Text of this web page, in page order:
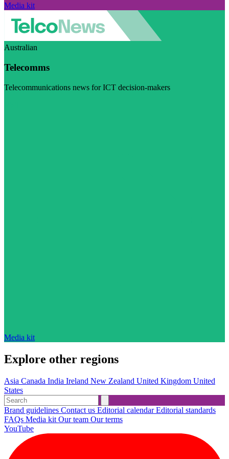
Media kit
Australian
Telecomms
Telecommunications news for ICT decision-makers
Media kit
Explore other regions
Asia Canada India Ireland New Zealand United Kingdom United
States
Brand guidelines Contact us Editorial calendarEditorial standards
FAQs Media kit Our team Our terms
YouTube